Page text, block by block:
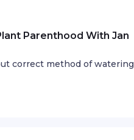
Parenthood With Jan
correct method of watering